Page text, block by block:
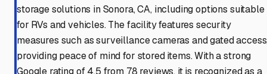
storage solutions in Sonora, CA, including options suitable
for RVs and vehicles. The facility features security
measures such as surveillance cameras and gated
providing peace of mind for stored items. With a strong